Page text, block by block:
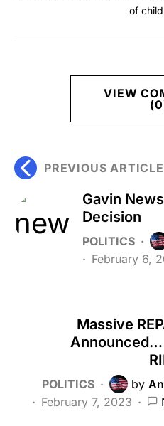
of
VIEW
PREVIOUS ARTICLE
Gavin
Decision
POLITICS
February 6,
Massive
POLITICS by
February 7, 2023